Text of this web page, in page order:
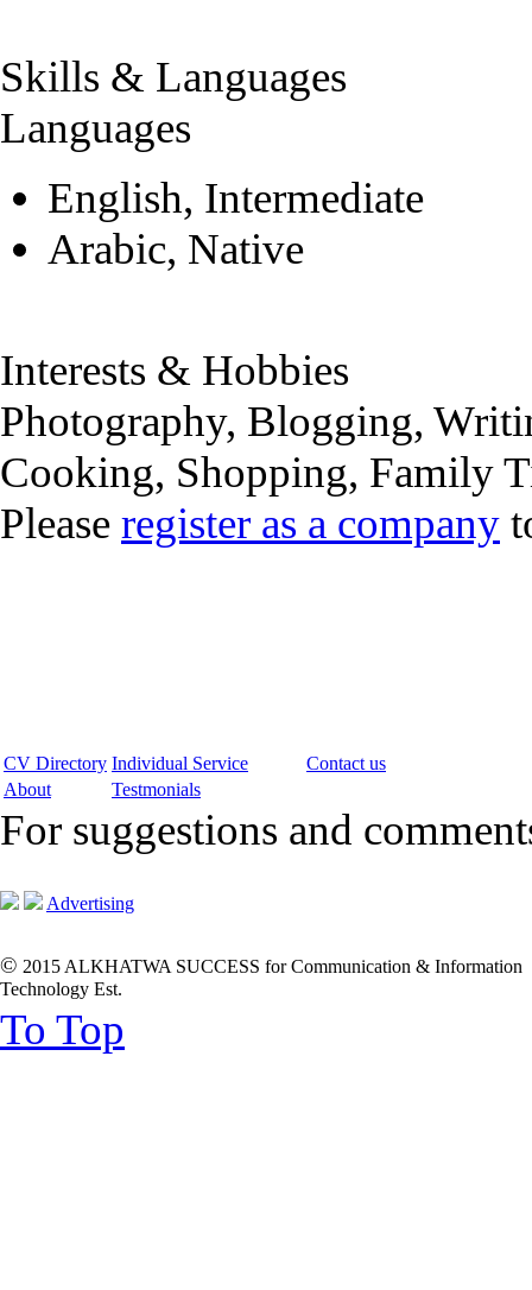
Skills & Languages
Languages
English, Intermediate
Arabic, Native
Interests & Hobbies
Photography, Blogging,
Cooking, Shopping, Family
Please register as a company
CV Directory Individual Service
Contact us
About
Testmonials
For suggestions and
Advertising
© 2015 ALKHATWA SUCCESS for Communication & Information
Technology Est.
To Top